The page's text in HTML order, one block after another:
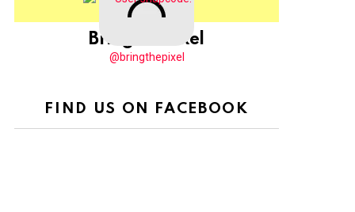
BringThePixel
@bringthepixel
FIND US ON FACEBOOK